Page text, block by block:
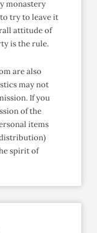
monastery
try to leave it
attitude of
is the rule.
are also
may not
If you
of the
items
spirit of